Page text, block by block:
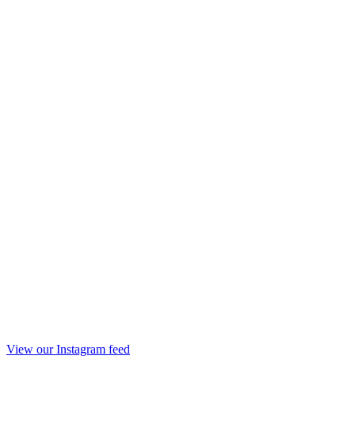
View our Instagram feed